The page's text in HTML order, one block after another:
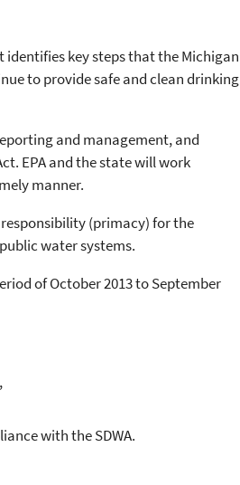
key steps that the Michigan
to provide safe and clean drinking
and management, and
EPA and the state will work
manner.
(primacy) for the
water systems.
of October 2013 to September
with the SDWA.